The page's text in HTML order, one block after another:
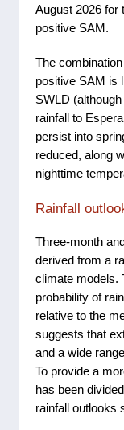
August 2026 for
positive SAM.
The
positive SAM is
SWLD
rainfall to
persist into
reduced, along
nighttime
Rainfall
Three-month
derived from a
climate models.
probability of
relative to the
suggests that
and a wide
To provide a
has been
rainfall outlooks